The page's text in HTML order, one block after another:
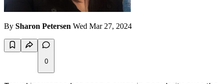
By Sharon Petersen Wed Mar 27, 2024
0